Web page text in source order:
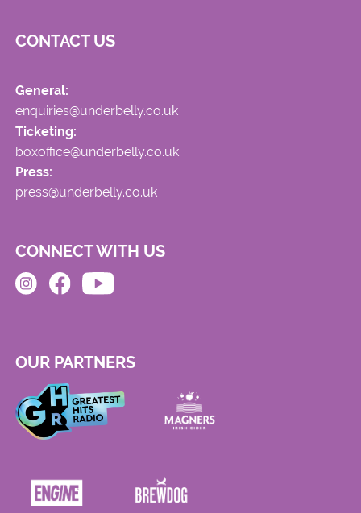
CONTACT US
General:
enquiries@underbelly.co.uk
Ticketing:
boxoffice@underbelly.co.uk
Press:
press@underbelly.co.uk
CONNECT WITH US
OUR PARTNERS